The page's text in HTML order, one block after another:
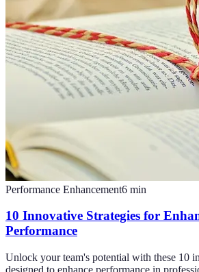
Performance Enhancement6 min
10 Innovative Strategies for
Performance
Unlock your team's potential with these 10
designed to enhance performance in